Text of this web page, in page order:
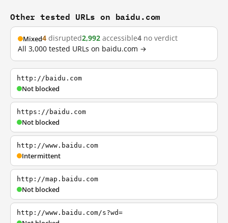
Other tested URLs on baidu.com
Mixed4 disrupted2,992 accessible4 no verdict
All 3,000 tested URLs on baidu.com →
http://baidu.com
Not blocked
https://baidu.com
Not blocked
http://www.baidu.com
Intermittent
http://map.baidu.com
Not blocked
http://www.baidu.com/s?wd=